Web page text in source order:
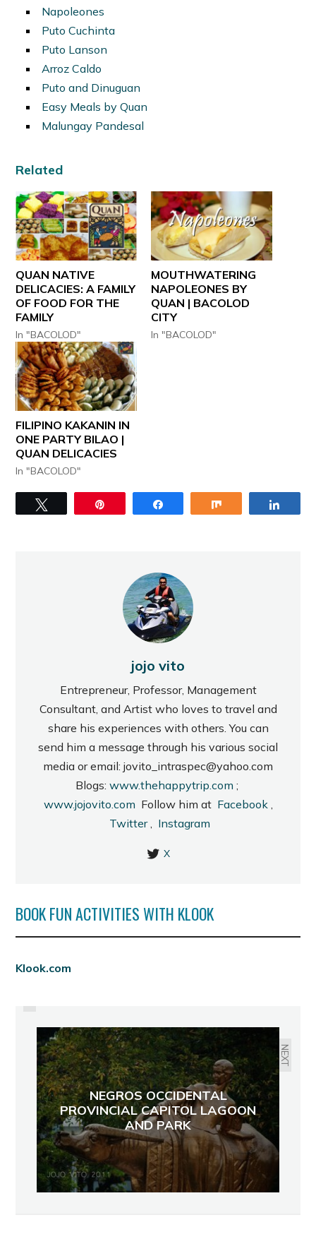
Napoleones
Puto Cuchinta
Puto Lanson
Arroz Caldo
Puto and Dinuguan
Easy Meals by Quan
Malungay Pandesal
Related
QUAN NATIVE
DELICACIES: A FAMILY
OF FOOD FOR THE
FAMILY
In "BACOLOD"
MOUTHWATERING
NAPOLEONES BY
QUAN | BACOLOD
CITY
In "BACOLOD"
FILIPINO KAKANIN IN
ONE PARTY BILAO |
QUAN DELICACIES
In "BACOLOD"
jojo vito
Entrepreneur, Professor, Management
Consultant, and Artist who loves to travel and
share his experiences with others. You can
send him a message through his various social
media or email: jovito_intraspec@yahoo.com
Blogs: www.thehappytrip.com ;
www.jojovito.com Follow him at Facebook,
Twitter, Instagram
X
BOOK FUN ACTIVITIES WITH KLOOK
Klook.com
PREVIOUS
PRODUCERS AT ROBINSON’S
PLACE CENTRAL CITY WALK
NEXT
NEGROS OCCIDENTAL
PROVINCIAL CAPITOL LAGOON
AND PARK